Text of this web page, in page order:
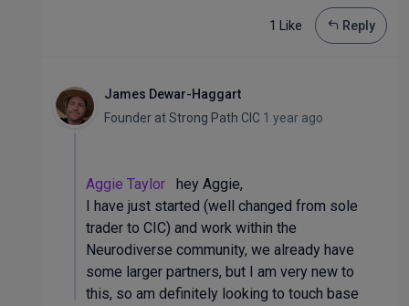
1 Like Reply
James Dewar-Haggart
Founder atStrong Path CIC 1 year ago
Aggie Taylor hey Aggie,
I have just started (well changed from sole
trader to CIC) and work within the
Neurodiverse community, we already have
some larger partners, but I am very new to
this, so am definitely looking to touch base